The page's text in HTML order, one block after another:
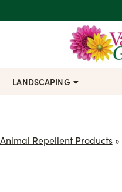
LANDSCAPING
Animal Repellent Products»